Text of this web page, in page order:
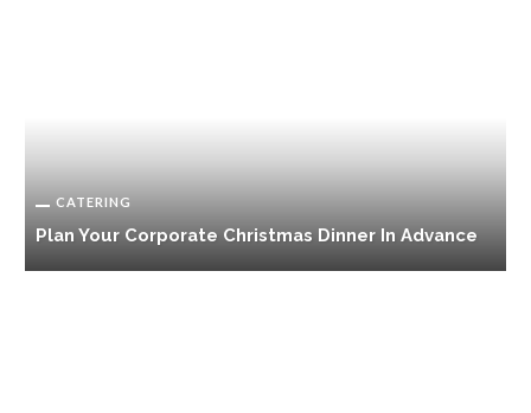
CATERING
Plan Your Corporate Christmas Dinner In Advance